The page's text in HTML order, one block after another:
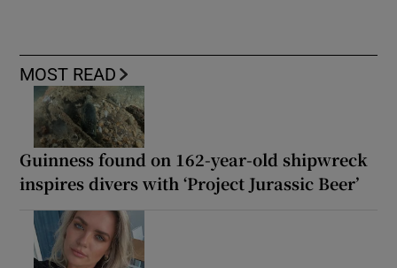
MOST READ
Guinness found on 162-year-old shipwreck
inspires divers with ‘Project Jurassic Beer’